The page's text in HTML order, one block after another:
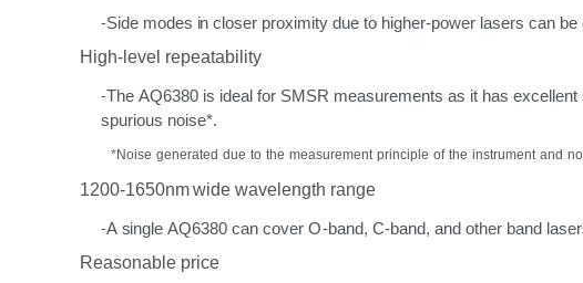
-Side modes incloser proximity due to higher-power lasers can be
High-level repeatability
-The AQ6380 is ideal for SMSR measurements as it has excellent
spurious noise*.
*Noise generated due to the measurement principle of the instrument and
1200-1650nm widewavelength range
-A singleAQ6380 can cover O-band, C-band, and other band
Reasonable price